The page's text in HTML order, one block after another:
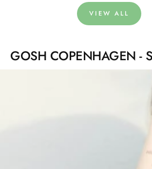
VIEW ALL
GOSH COPENHAGEN -